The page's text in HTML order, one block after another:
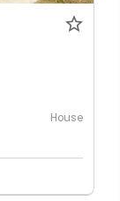
House